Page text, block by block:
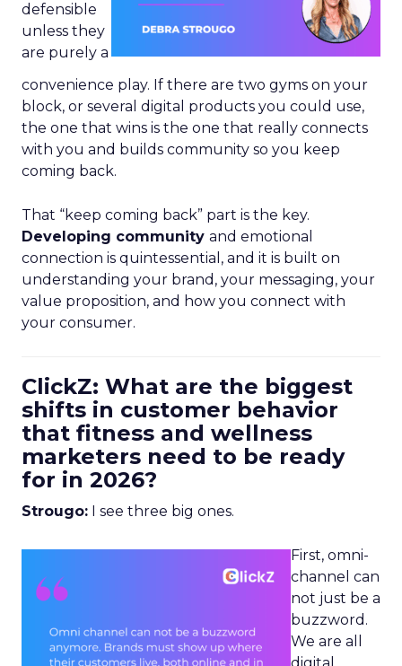
defensible
unless they
are purely a
convenience play. If there are two gyms on your
block, or several digital products you could use,
the one that wins is the one that really connects
with you and builds community so you keep
coming back.
That “keep coming back” part is the key.
Developing community and emotional
connection is quintessential, and it is built on
understanding your brand, your messaging, your
value proposition, and how you connect with
your consumer.
ClickZ: What are the biggest
shifts in customer behavior
that fitness and wellness
marketers need to be ready
for in 2026?
Strougo: I see three big ones.
First, omni-
channel can
not just be a
buzzword.
We are all